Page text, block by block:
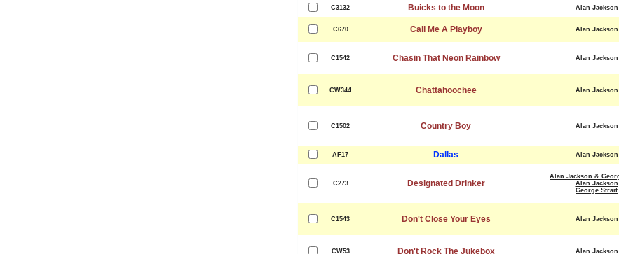
C3132 Buicks to the Moon Alan Jackson
C670 Call Me A Playboy Alan Jackson
C1542 Chasin That Neon Rainbow Alan Jackson
CW344 Chattahoochee Alan Jackson
C1502 Country Boy Alan Jackson
AF17 Dallas Alan Jackson
C273 Designated Drinker
Alan Jackson &
Alan Jackson
George Strait
C1543 Don't Close Your Eyes Alan Jackson
CW53 Don't Rock The Jukebox Alan Jackson